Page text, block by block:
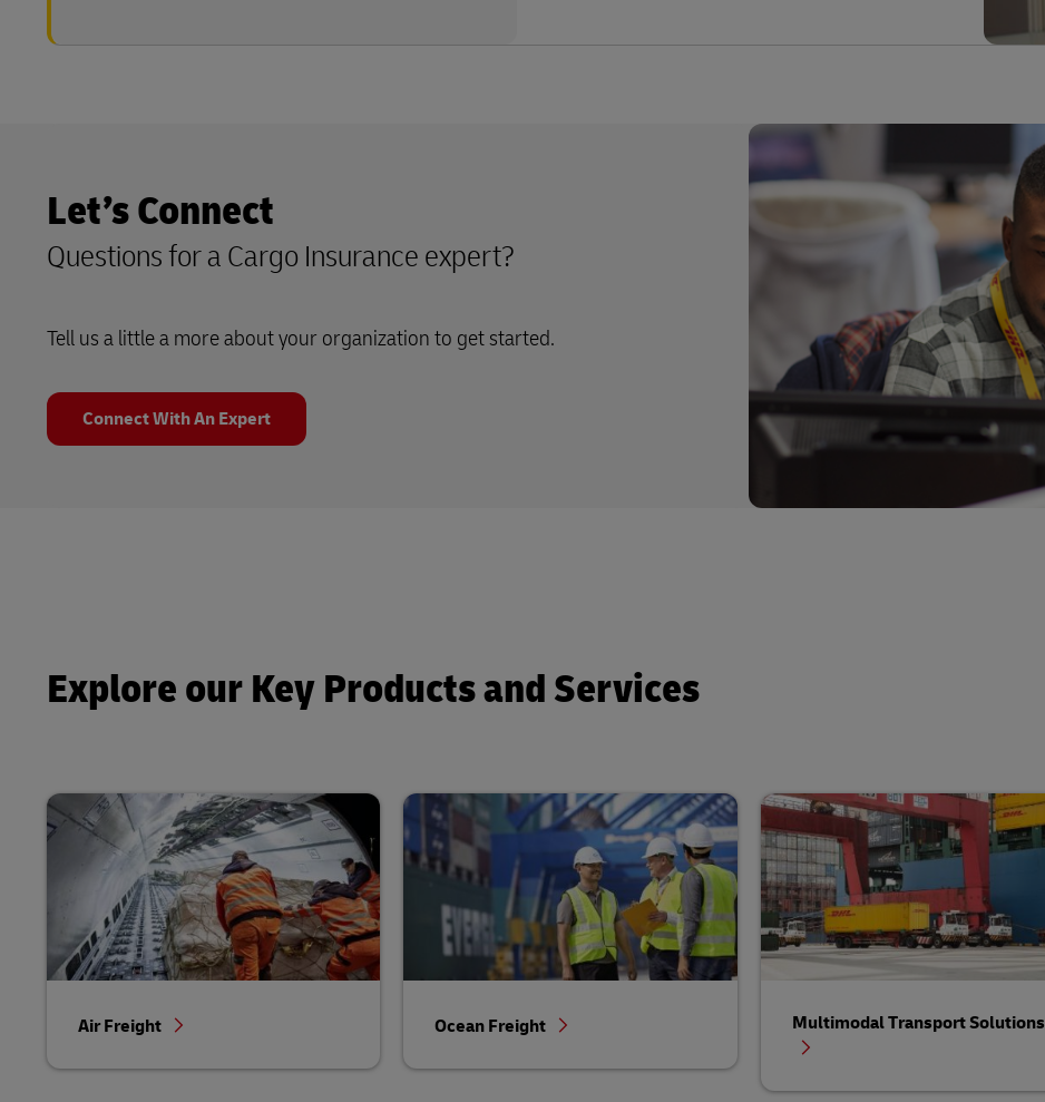
Let’s Connect
Questions for a Cargo Insurance expert?
Tell us a little a more about your organization to get started.
Connect With An Expert
Explore our Key Products and Services
Air Freight Ocean Freight Multimodal Transport Solutions